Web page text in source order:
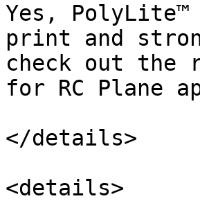
Yes, PolyLite™
print and
check out the
for RC Plane
</details>
<details>